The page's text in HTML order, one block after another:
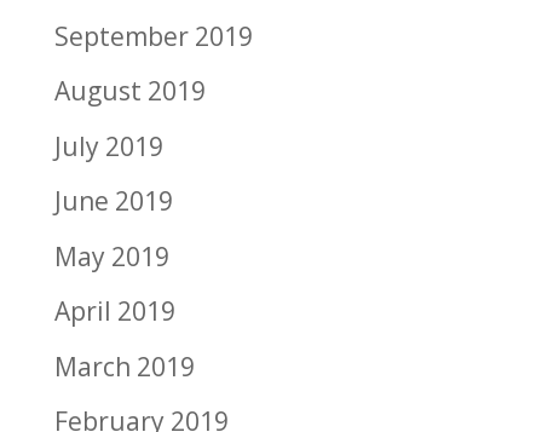
September 2019
August 2019
July 2019
June 2019
May 2019
April 2019
March 2019
February 2019